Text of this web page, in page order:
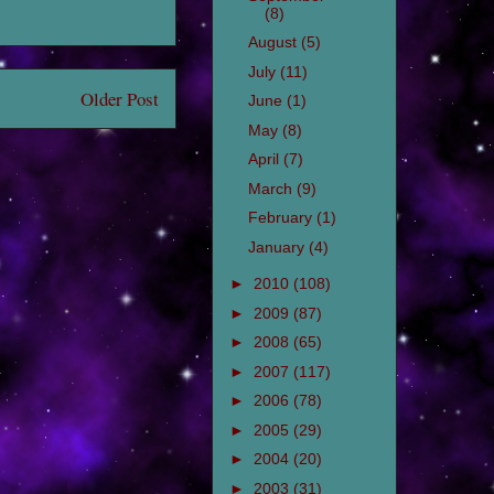
Older Post
(8)
August (5)
July (11)
June (1)
May (8)
April (7)
March (9)
February (1)
January (4)
► 2010 (108)
► 2009 (87)
► 2008 (65)
► 2007 (117)
► 2006 (78)
► 2005 (29)
► 2004 (20)
► 2003 (31)